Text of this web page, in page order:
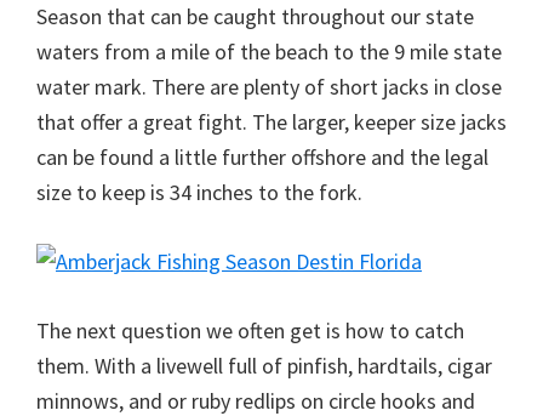
Season that can be caught throughout our state
waters from a mile of the beach to the 9 mile state
water mark. There are plenty of short jacks in close
that offer a great fight. The larger, keeper size jacks
can be found a little further offshore and the legal
size to keep is 34 inches to the fork.
The next question we often get is how to catch
them. With a livewell full of pinfish, hardtails, cigar
minnows, and or ruby redlips on circle hooks and